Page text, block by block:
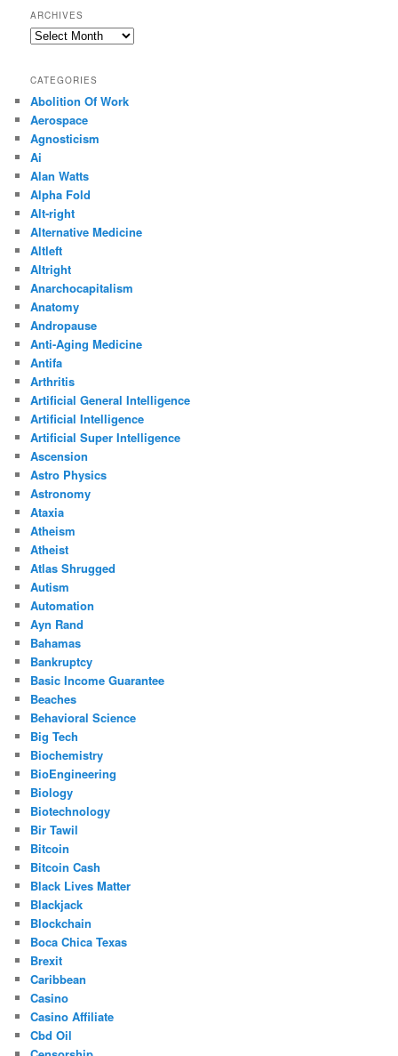
ARCHIVES
Archives
CATEGORIES
Abolition Of Work
Aerospace
Agnosticism
Ai
Alan Watts
Alpha Fold
Alt-right
Alternative Medicine
Altleft
Altright
Anarchocapitalism
Anatomy
Andropause
Anti-Aging Medicine
Antifa
Arthritis
Artificial General Intelligence
Artificial Intelligence
Artificial Super Intelligence
Ascension
Astro Physics
Astronomy
Ataxia
Atheism
Atheist
Atlas Shrugged
Autism
Automation
Ayn Rand
Bahamas
Bankruptcy
Basic Income Guarantee
Beaches
Behavioral Science
Big Tech
Biochemistry
BioEngineering
Biology
Biotechnology
Bir Tawil
Bitcoin
Bitcoin Cash
Black Lives Matter
Blackjack
Blockchain
Boca Chica Texas
Brexit
Caribbean
Casino
Casino Affiliate
Cbd Oil